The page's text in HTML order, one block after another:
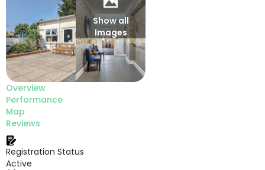
Show all
Images
Overview
Performance
Map
Reviews
Registration Status
Active